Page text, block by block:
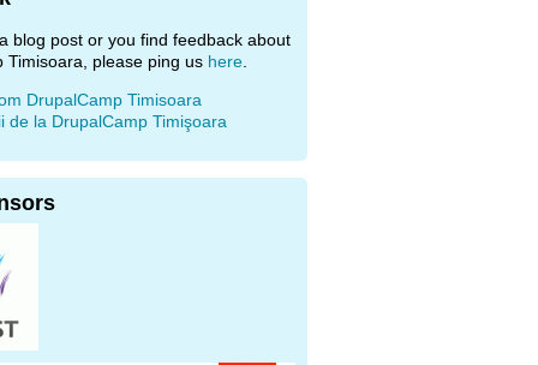
blog post or you find feedback about
Timisoara, please ping us here
DrupalCamp Timisoara
de la DrupalCamp Timişoara